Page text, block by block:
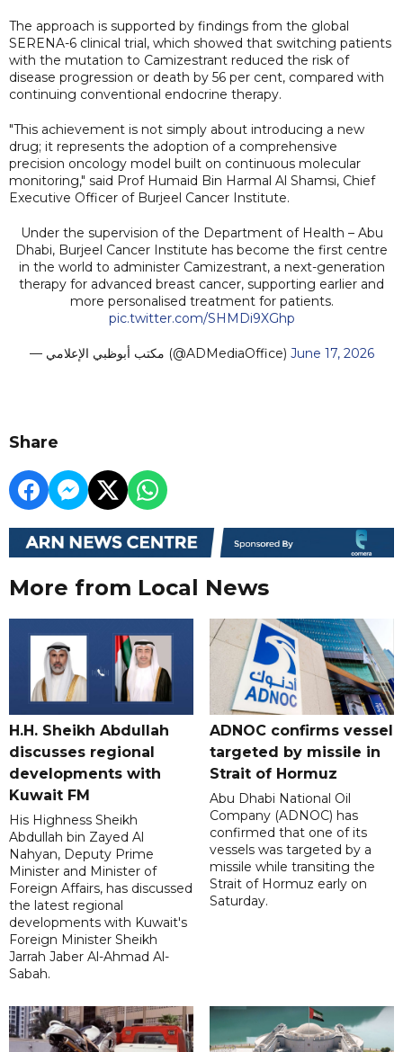
The approach is supported by findings from the global
SERENA-6 clinical trial, which showed that switching patients
with the mutation to Camizestrant reduced the risk of
disease progression or death by 56 per cent, compared with
continuing conventional endocrine therapy.
"This achievement is not simply about introducing a new
drug; it represents the adoption of a comprehensive
precision oncology model built on continuous molecular
monitoring," said Prof Humaid Bin Harmal Al Shamsi, Chief
Executive Officer of Burjeel Cancer Institute.
Under the supervision of the Department of Health – Abu
Dhabi, Burjeel Cancer Institute has become the first centre
in the world to administer Camizestrant, a next-generation
therapy for advanced breast cancer, supporting earlier and
more personalised treatment for patients.
pic.twitter.com/SHMDi9XGhp
— مكتب أبوظبي الإعلامي (@ADMediaOffice) June 17, 2026
Share
More from Local News
H.H. Sheikh Abdullah
discusses regional
developments with
Kuwait FM
His Highness Sheikh
Abdullah bin Zayed Al
Nahyan, Deputy Prime
Minister and Minister of
Foreign Affairs, has discussed
the latest regional
developments with Kuwait's
Foreign Minister Sheikh
Jarrah Jaber Al-Ahmad Al-
Sabah.
ADNOC confirms vessel
targeted by missile in
Strait of Hormuz
Abu Dhabi National Oil
Company (ADNOC) has
confirmed that one of its
vessels was targeted by a
missile while transiting the
Strait of Hormuz early on
Saturday.